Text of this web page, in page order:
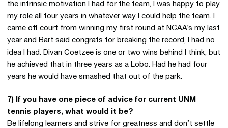
the intrinsic motivation I had for the team, I was happy to play
my role all four years in whatever way I could help the team. I
came off court from winning my first round at NCAA’s my last
year and Bart said congrats for breaking the record, I had no
idea I had. Divan Coetzee is one or two wins behind I think, but
he achieved that in three years as a Lobo. Had he had four
years he would have smashed that out of the park.
7) If you have one piece of advice for current UNM
tennis players, what would it be?
Be lifelong learners and strive for greatness and don’t settle